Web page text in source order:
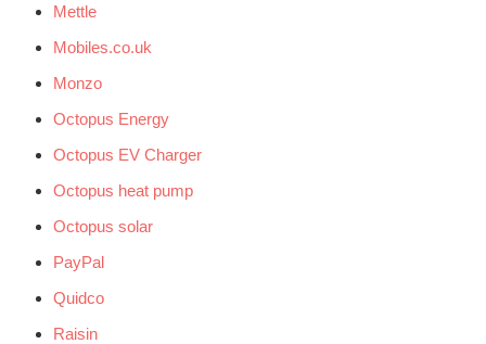
Mettle
Mobiles.co.uk
Monzo
Octopus Energy
Octopus EV Charger
Octopus heat pump
Octopus solar
PayPal
Quidco
Raisin